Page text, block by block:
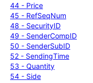
44 - Price
45 - RefSeqNum
48 - SecurityID
49 - SenderCompID
50 - SenderSubID
52 - SendingTime
53 - Quantity
54 - Side